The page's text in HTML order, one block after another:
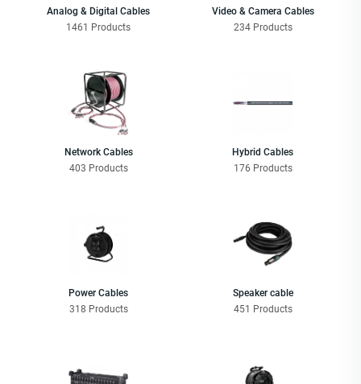
Analog & Digital Cables
1461 Products
Video & Camera Cables
234 Products
Network Cables
403 Products
Hybrid Cables
176 Products
Power Cables
318 Products
Speaker cable
451 Products